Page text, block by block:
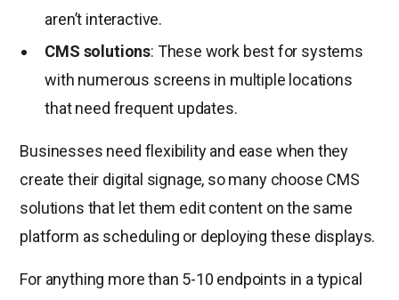
aren’t interactive.
CMS solutions: These work best for systems
with numerous screens in multiple locations
that need frequent updates.
Businesses need flexibility and ease when they
create their digital signage, so many choose CMS
solutions that let them edit content on the same
platform as scheduling or deploying these displays.
For anything more than 5-10 endpoints in a typical